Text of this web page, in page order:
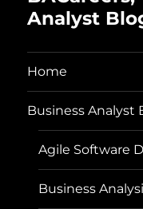
Analyst
Home
Business Analyst
Agile Software
Business